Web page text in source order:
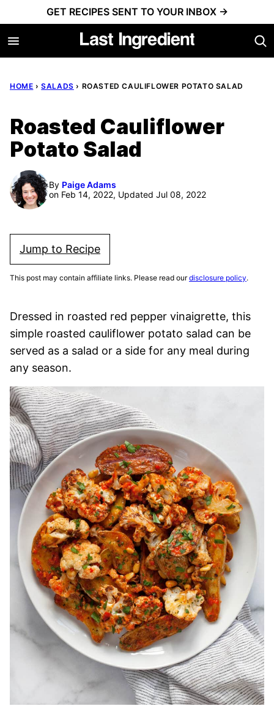
to
content
GET RECIPES SENT TO YOUR INBOX →
HOME › SALADS › ROASTED CAULIFLOWER POTATO SALAD
Roasted Cauliflower
Potato Salad
By Paige Adams
on Feb 14, 2022, Updated Jul 08, 2022
Jump to Recipe
This post may contain affiliate links. Please read ourdisclosure policy.
Dressed in roasted red pepper vinaigrette, this
simple roasted cauliflower potato salad can be
served as a salad or a side for any meal during
any season.